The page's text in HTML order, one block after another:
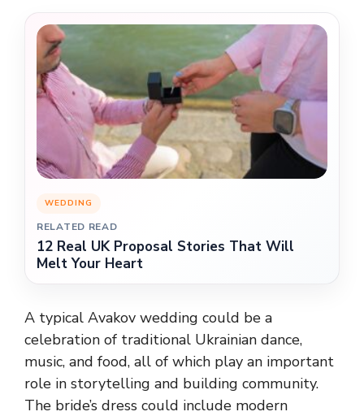
WEDDING
RELATED READ
12 Real UK Proposal Stories That Will
Melt Your Heart
A typical Avakov wedding could be a
celebration of traditional Ukrainian dance,
music, and food, all of which play an important
role in storytelling and building community.
The bride’s dress could include modern